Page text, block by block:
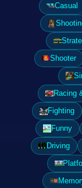
Casual
Shooter
Racing
Fighting
Funny
Driving